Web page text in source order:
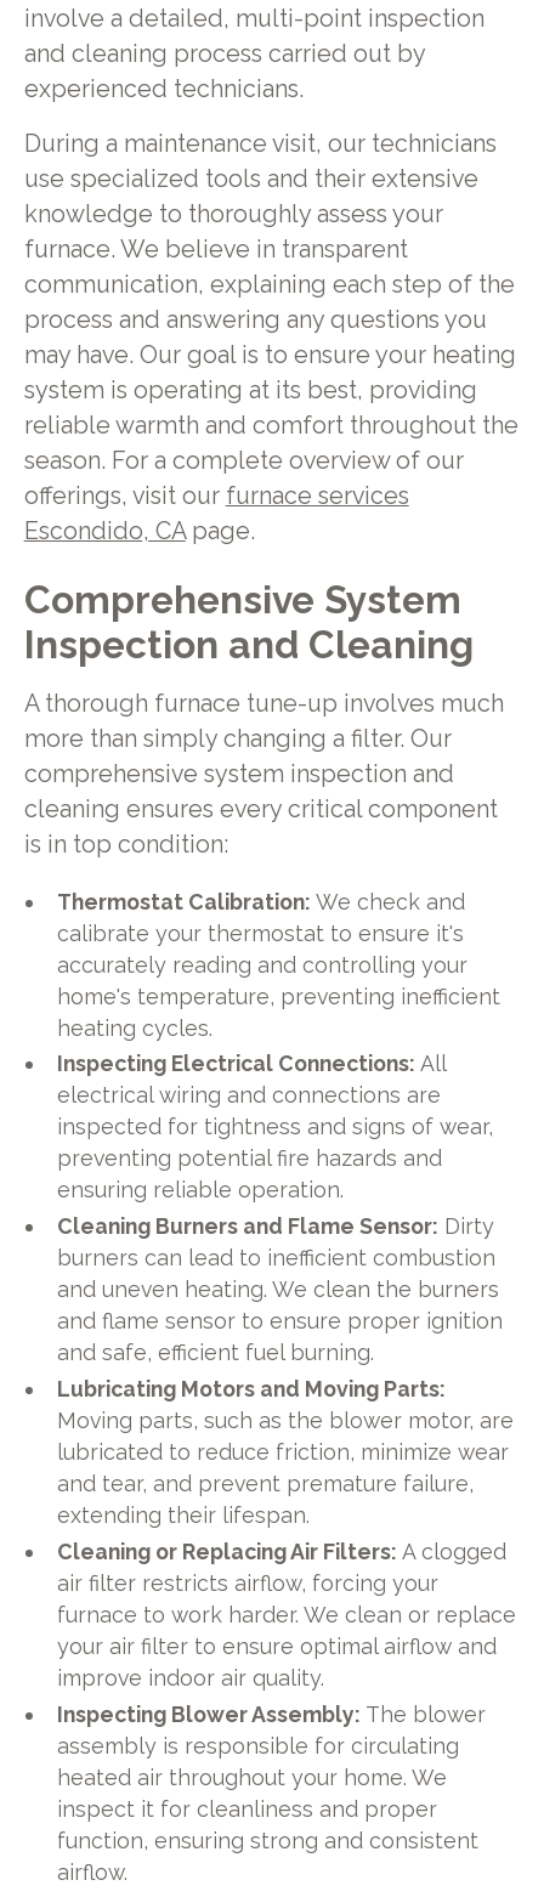
involve a detailed, multi-point inspection
and cleaning process carried out by
experienced technicians.
During a maintenance visit, our technicians
use specialized tools and their extensive
knowledge to thoroughly assess your
furnace. We believe in transparent
communication, explaining each step of the
process and answering any questions you
may have. Our goal is to ensure your heating
system is operating at its best, providing
reliable warmth and comfort throughout the
season. For a complete overview of our
offerings, visit our furnace services
Escondido, CApage.
Comprehensive System
Inspection and Cleaning
A thorough furnace tune-up involves much
more than simply changing a filter. Our
comprehensive system inspection and
cleaning ensures every critical component
is in top condition:
Thermostat Calibration: We check and
calibrate your thermostat to ensure it's
accurately reading and controlling your
home's temperature, preventing inefficient
heating cycles.
Inspecting Electrical Connections: All
electrical wiring and connections are
inspected for tightness and signs of wear,
preventing potential fire hazards and
ensuring reliable operation.
Cleaning Burners and Flame Sensor: Dirty
burners can lead to inefficient combustion
and uneven heating. We clean the burners
and flame sensor to ensure proper ignition
and safe, efficient fuel burning.
Lubricating Motors and Moving Parts:
Moving parts, such as the blower motor, are
lubricated to reduce friction, minimize wear
and tear, and prevent premature failure,
extending their lifespan.
Cleaning or Replacing Air Filters: A clogged
air filter restricts airflow, forcing your
furnace to work harder. We clean or replace
your air filter to ensure optimal airflow and
improve indoor air quality.
Inspecting Blower Assembly: The blower
assembly is responsible for circulating
heated air throughout your home. We
inspect it for cleanliness and proper
function, ensuring strong and consistent
airflow.